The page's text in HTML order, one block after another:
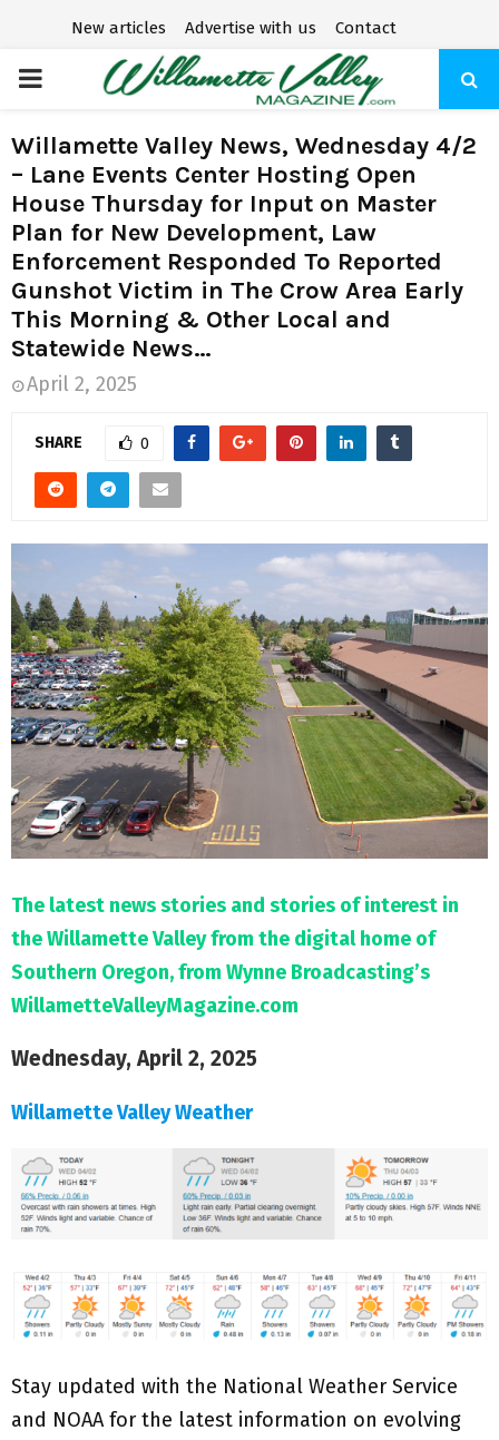
New articles Advertise with us Contact
P
R
I
M
A
R
M
N
U
Willamette Valley News, Wednesday 4/2
– Lane Events Center Hosting Open
House Thursday for Input on Master
Plan for New Development, Law
Enforcement Responded To Reported
Gunshot Victim in The Crow Area Early
This Morning & Other Local and
Statewide News…
April 2, 2025
SHARE 0
The latest news stories and stories of interest in
the Willamette Valley from the digital home of
Southern Oregon, from Wynne Broadcasting’s
WillametteValleyMagazine.com
Wednesday, April 2, 2025
Willamette Valley Weather
Stay updated with the National Weather Service
and NOAA for the latest information on evolving